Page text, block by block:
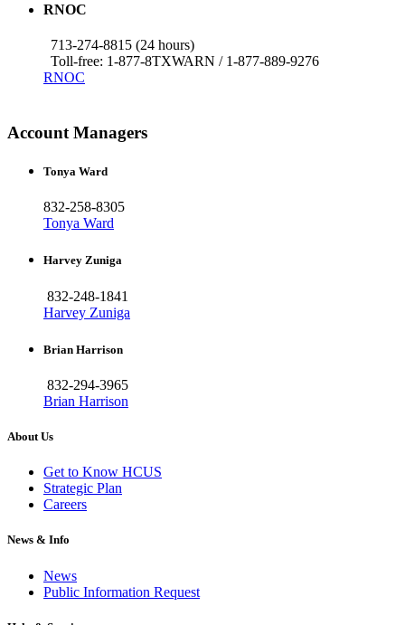
RNOC
713-274-8815 (24 hours)
Toll-free: 1-877-8TXWARN / 1-877-889-9276
RNOC
Account Managers
Tonya Ward
832-258-8305
Tonya Ward
Harvey Zuniga
832-248-1841
Harvey Zuniga
Brian Harrison
832-294-3965
Brian Harrison
About Us
Get to Know HCUS
Strategic Plan
Careers
News & Info
News
Public Information Request